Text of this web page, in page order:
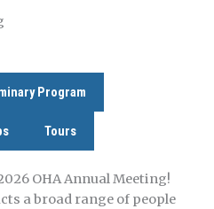
Program
Tours
OHA Annual Meeting!
a broad range of people